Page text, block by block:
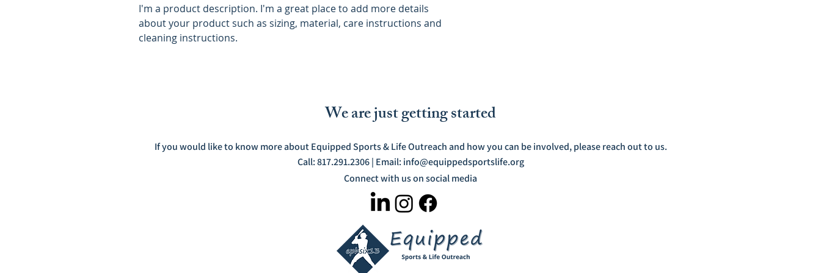
I'm a product description. I'm a great place to add more details
about your product such as sizing, material, care instructions and
cleaning instructions.
We are just getting started
If you would like to know more about Equipped Sports & Life Outreach and how you can be involved, please reach out to us.
Call: 817.291.2306 | Email: info@equippedsportslife.org
Connect with us on social media